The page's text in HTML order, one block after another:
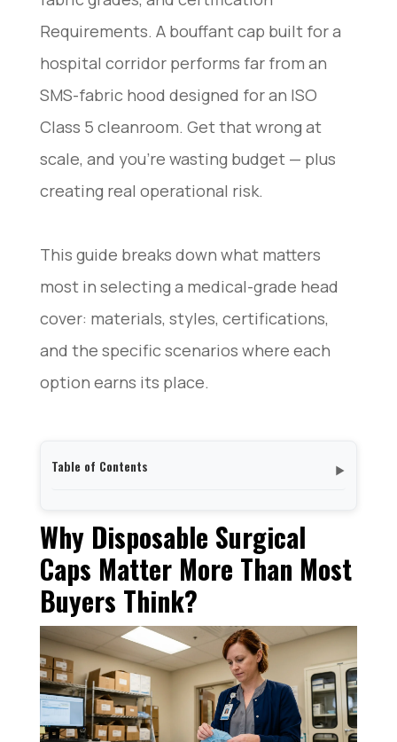
Requirements. A bouffant cap built for a
hospital corridor performs far from an
SMS-fabric hood designed for an ISO
Class 5 cleanroom. Get that wrong at
scale, and you’re wasting budget — plus
creating real operational risk.
This guide breaks down what matters
most in selecting a medical-grade head
cover: materials, styles, certifications,
and the specific scenarios where each
option earns its place.
Table of Contents ▼
Most Buyers Think?
The 4 Most Common Disposable Surgical Cap
Styles
What Really Matters When Choosing a Disposable
Surgical Cap?
What I Always Check Before Ordering in Bulk?
Common Problems Buyers Run Into Surgical Caps
FAQ: Real Questions Buyers Ask
Conclusion
Why Disposable Surgical
Caps Matter More Than Most
Buyers Think?